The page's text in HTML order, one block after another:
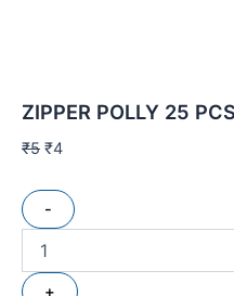
ZIPPER POLLY 25
₹5 ₹4
-
+